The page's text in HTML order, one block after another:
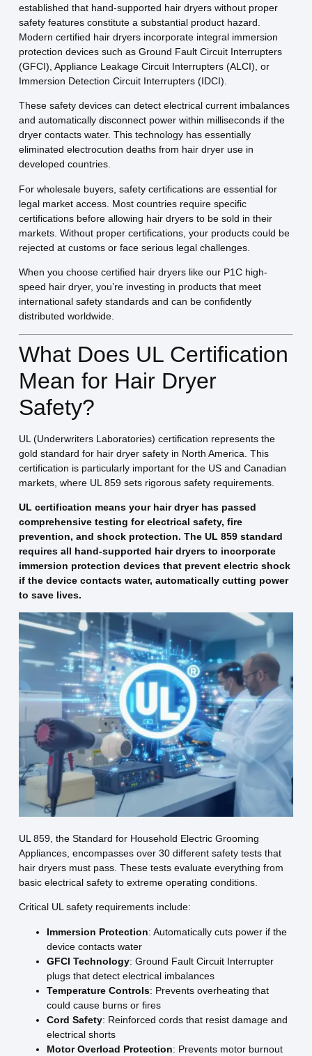
established that hand-supported hair dryers without proper
safety features constitute a substantial product hazard.
Modern certified hair dryers incorporate integral immersion
protection devices such as Ground Fault Circuit Interrupters
(GFCI), Appliance Leakage Circuit Interrupters (ALCI), or
Immersion Detection Circuit Interrupters (IDCI).
These safety devices can detect electrical current imbalances
and automatically disconnect power within milliseconds if the
dryer contacts water. This technology has essentially
eliminated electrocution deaths from hair dryer use in
developed countries.
For wholesale buyers, safety certifications are essential for
legal market access. Most countries require specific
certifications before allowing hair dryers to be sold in their
markets. Without proper certifications, your products could be
rejected at customs or face serious legal challenges.
When you choose certified hair dryers like our P1C high-
speed hair dryer, you’re investing in products that meet
international safety standards and can be confidently
distributed worldwide.
What Does UL Certification
Mean for Hair Dryer
Safety?
UL (Underwriters Laboratories) certification represents the
gold standard for hair dryer safety in North America. This
certification is particularly important for the US and Canadian
markets, where UL 859 sets rigorous safety requirements.
UL certification means your hair dryer has passed
comprehensive testing for electrical safety, fire
prevention, and shock protection. The UL 859 standard
requires all hand-supported hair dryers to incorporate
immersion protection devices that prevent electric shock
if the device contacts water, automatically cutting power
to save lives.
UL 859, the Standard for Household Electric Grooming
Appliances, encompasses over 30 different safety tests that
hair dryers must pass. These tests evaluate everything from
basic electrical safety to extreme operating conditions.
Critical UL safety requirements include:
Immersion Protection: Automatically cuts power if the
device contacts water
GFCI Technology: Ground Fault Circuit Interrupter
plugs that detect electrical imbalances
Temperature Controls: Prevents overheating that
could cause burns or fires
Cord Safety: Reinforced cords that resist damage and
electrical shorts
Motor Overload Protection: Prevents motor burnout